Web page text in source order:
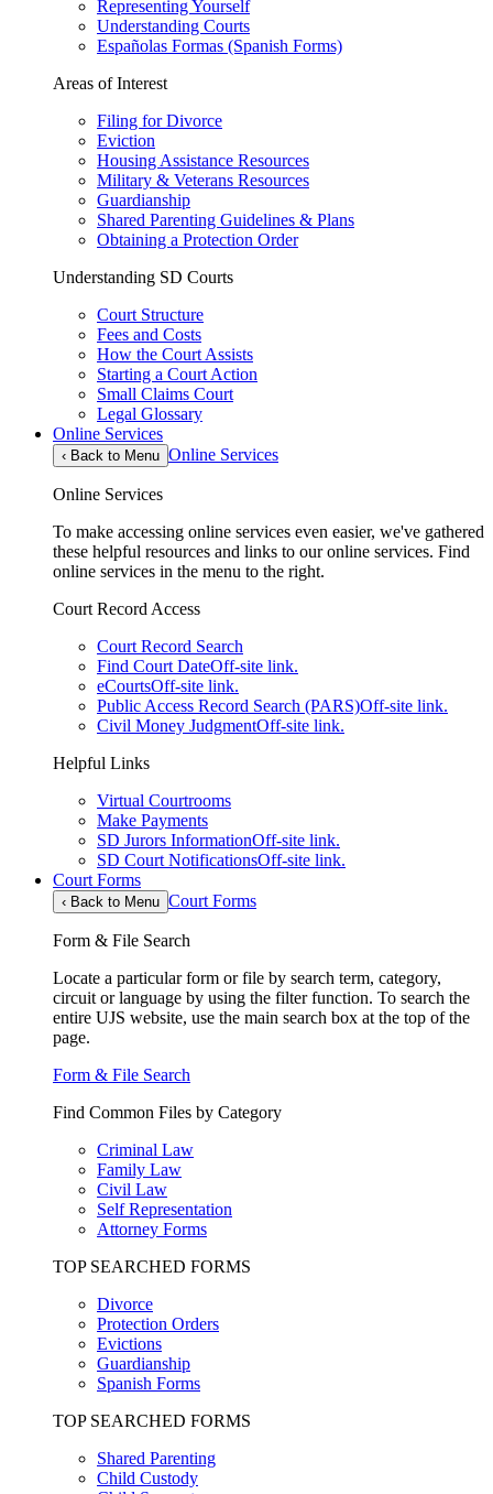
Representing Yourself
Understanding Courts
Españolas Formas (Spanish Forms)
Areas of Interest
Filing for Divorce
Eviction
Housing Assistance Resources
Military & Veterans Resources
Guardianship
Shared Parenting Guidelines & Plans
Obtaining a Protection Order
Understanding SD Courts
Court Structure
Fees and Costs
How the Court Assists
Starting a Court Action
Small Claims Court
Legal Glossary
Online Services
‹ Back to Menu Online Services
Online Services
To make accessing online services even easier, we've gathered
these helpful resources and links to our online services. Find
online services in the menu to the right.
Court Record Access
Court Record Search
Find Court DateOff-site link.
eCourtsOff-site link.
Public Access Record Search (PARS)Off-site link.
Civil Money JudgmentOff-site link.
Helpful Links
Virtual Courtrooms
Make Payments
SD Jurors InformationOff-site link.
SD Court NotificationsOff-site link.
Court Forms
‹ Back to Menu Court Forms
Form & File Search
Locate a particular form or file by search term, category,
circuit or language by using the filter function. To search the
entire UJS website, use the main search box at the top of the
page.
Form & File Search
Find Common Files by Category
Criminal Law
Family Law
Civil Law
Self Representation
Attorney Forms
TOP SEARCHED FORMS
Divorce
Protection Orders
Evictions
Guardianship
Spanish Forms
TOP SEARCHED FORMS
Shared Parenting
Child Custody